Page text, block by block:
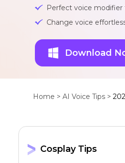
Perfect voice modifier
Change voice
Download
Home > AI Voice Tips >
Cosplay Tips